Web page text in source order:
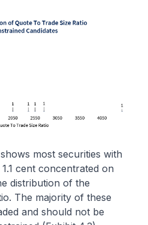
most securities with
cent concentrated on
distribution of the
The majority of these
and should not be